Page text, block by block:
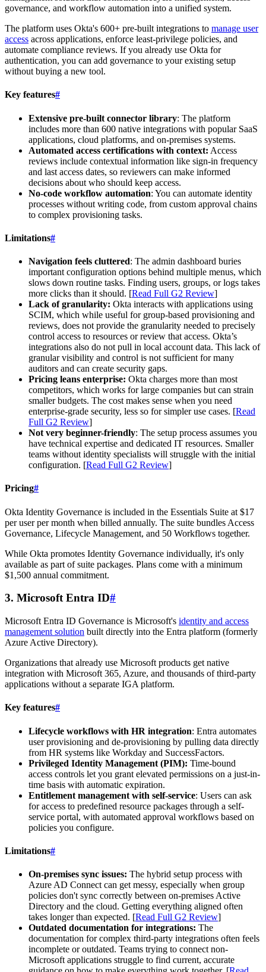
governance, and workflow automation into a unified system.
The platform uses Okta's 600+ pre-built integrations to manage user
access across applications, enforce least-privilege policies, and
automate compliance reviews. If you already use Okta for
authentication, you can add governance to your existing setup
without buying a new tool.
Key features#
Extensive pre-built connector library: The platform
includes more than 600 native integrations with popular SaaS
applications, cloud platforms, and on-premises systems.
Automated access certifications with context: Access
reviews include contextual information like sign-in frequency
and last access dates, so reviewers can make informed
decisions about who should keep access.
No-code workflow automation: You can automate identity
processes without writing code, from custom approval chains
to complex provisioning tasks.
Limitations#
Navigation feels cluttered: The admin dashboard buries
important configuration options behind multiple menus, which
slows down routine tasks. Finding users, groups, or logs takes
more clicks than it should. [Read Full G2 Review]
Lack of granularity: Okta interacts with applications using
SCIM, which while useful for group-based provisioning and
reviews, does not provide the granularity needed to precisely
control access to resources or review that access. Okta’s
integrations also do not pull in local account data. This lack of
granular visibility and control is not sufficient for many
auditors and can create security gaps.
Pricing leans enterprise: Okta charges more than most
competitors, which works for large companies but can strain
smaller budgets. The cost makes sense when you need
enterprise-grade security, less so for simpler use cases. [Read
Full G2 Review]
Not very beginner-friendly: The setup process assumes you
have technical expertise and dedicated IT resources. Smaller
teams without identity specialists will struggle with the initial
configuration. [Read Full G2 Review]
Pricing#
Okta Identity Governance is included in the Essentials Suite at $17
per user per month when billed annually. The suite bundles Access
Governance, Lifecycle Management, and 50 Workflows together.
While Okta promotes Identity Governance individually, it's only
available as part of suite packages. Plans come with a minimum
$1,500 annual commitment.
3. Microsoft Entra ID#
Microsoft Entra ID Governance is Microsoft's identity and access
management solution built directly into the Entra platform (formerly
Azure Active Directory).
Organizations that already use Microsoft products get native
integration with Microsoft 365, Azure, and thousands of third-party
applications without a separate IGA platform.
Key features#
Lifecycle workflows with HR integration: Entra automates
user provisioning and de-provisioning by pulling data directly
from HR systems like Workday and SuccessFactors.
Privileged Identity Management (PIM): Time-bound
access controls let you grant elevated permissions on a just-in-
time basis with automatic expiration.
Entitlement management with self-service: Users can ask
for access to predefined resource packages through a self-
service portal, with automated approval workflows based on
policies you configure.
Limitations#
On-premises sync issues: The hybrid setup process with
Azure AD Connect can get messy, especially when group
policies don't sync correctly between on-premises Active
Directory and the cloud. Getting everything aligned often
takes longer than expected. [Read Full G2 Review]
Outdated documentation for integrations: The
documentation for complex third-party integrations often feels
incomplete or outdated. Teams trying to connect non-
Microsoft applications struggle to find current, accurate